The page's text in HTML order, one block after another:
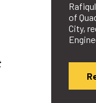
of
City,